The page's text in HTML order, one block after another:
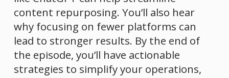
content repurposing. You’ll also hear
why focusing on fewer platforms can
lead to stronger results. By the end of
the episode, you’ll have actionable
strategies to simplify your operations,